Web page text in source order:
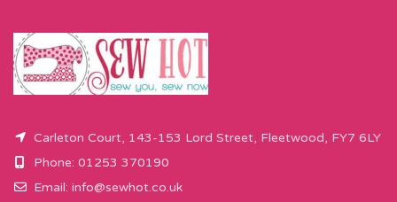
Carleton Court, 143-153 Lord Street, Fleetwood, FY7 6LY
Phone: 01253 370190
Email: info@sewhot.co.uk